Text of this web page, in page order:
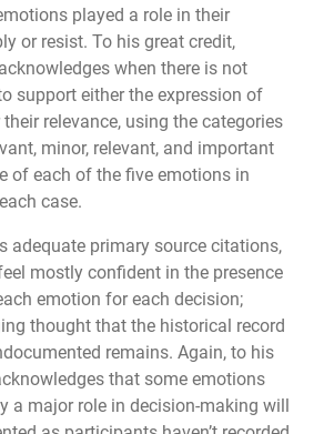
played a role in their
or resist. To his great credit,
when there is not
support either the expression of
relevance, using the categories
minor, relevant, and important
of each of the five emotions in
case.
adequate primary source citations,
mostly confident in the presence
emotion for each decision;
thought that the historical record
remains. Again, to his
that some emotions
a major role in decision-making will